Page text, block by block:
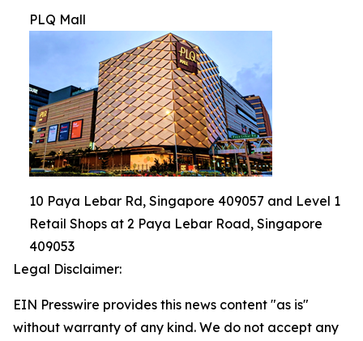
PLQ Mall
10 Paya Lebar Rd, Singapore 409057 and Level 1
Retail Shops at 2 Paya Lebar Road, Singapore
409053
Legal Disclaimer:
EIN Presswire provides this news content "as is"
without warranty of any kind. We do not accept any